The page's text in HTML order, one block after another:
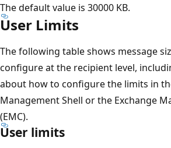
The default value is 30000 KB.
User Limits
The following table shows message
configure at the recipient level,
about how to configure the limits in
Management Shell or the Exchange
(EMC).
User limits